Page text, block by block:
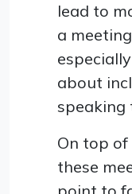
lead to
a
about
speaking
On top
these